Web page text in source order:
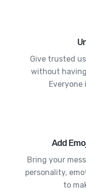
Give trusted
without
Everyone
Add
Bring your
personality,
to